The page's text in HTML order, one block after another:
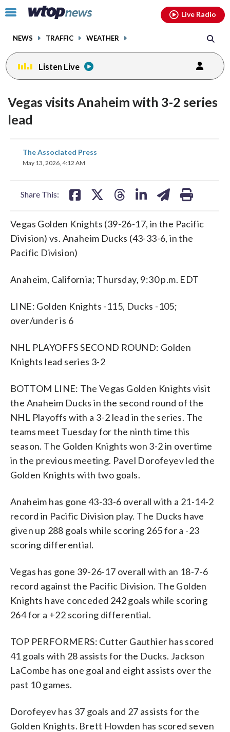
Click
toggle
menu.
NEWS TRAFFIC WEATHER
Live Radio
Listen Live
Vegas visits Anaheim with 3-2 series
lead
The Associated Press
May 13, 2026, 4:12 AM
Share This:
share
on
Vegas Golden Knights (39-26-17, in the Pacific
Division) vs. Anaheim Ducks (43-33-6, in the
Pacific Division)
Anaheim, California; Thursday, 9:30 p.m. EDT
LINE: Golden Knights -115, Ducks -105;
over/under is 6
NHL PLAYOFFS SECOND ROUND: Golden
Knights lead series 3-2
BOTTOM LINE: The Vegas Golden Knights visit
the Anaheim Ducks in the second round of the
NHL Playoffs with a 3-2 lead in the series. The
teams meet Tuesday for the ninth time this
season. The Golden Knights won 3-2 in overtime
in the previous meeting. Pavel Dorofeyev led the
Golden Knights with two goals.
Anaheim has gone 43-33-6 overall with a 21-14-2
record in Pacific Division play. The Ducks have
given up 288 goals while scoring 265 for a -23
scoring differential.
Vegas has gone 39-26-17 overall with an 18-7-6
record against the Pacific Division. The Golden
Knights have conceded 242 goals while scoring
264 for a +22 scoring differential.
TOP PERFORMERS: Cutter Gauthier has scored
41 goals with 28 assists for the Ducks. Jackson
LaCombe has one goal and eight assists over the
past 10 games.
Dorofeyev has 37 goals and 27 assists for the
Golden Knights. Brett Howden has scored seven
facebookinstagram youtubethreads